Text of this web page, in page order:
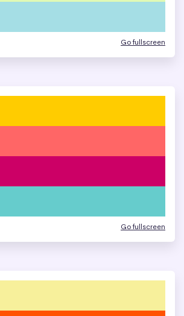
Go fullscreen
Go fullscreen